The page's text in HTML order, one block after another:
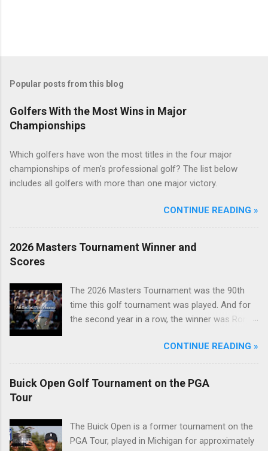
Popular posts from this blog
Golfers With the Most Wins in Major
Championships
Which golfers have won the most titles in the four major
championships of men's professional golf? The list below
includes all golfers with more than one major victory.
CONTINUE READING »
2026 Masters Tournament Winner and
Scores
The 2026 Masters Tournament was the 90th
time this golf tournament was played. And for
the second year in a row, the winner was Rory
CONTINUE READING »
Buick Open Golf Tournament on the PGA
Tour
The Buick Open is a former tournament on the
PGA Tour, played in Michigan for approximately